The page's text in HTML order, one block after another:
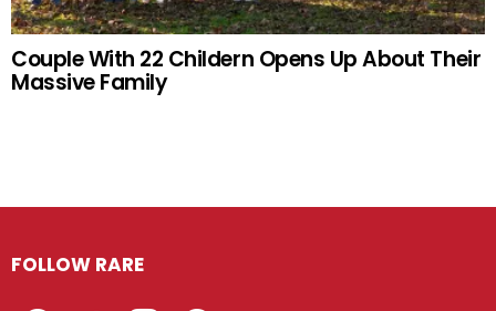
Couple With 22 Childern Opens Up About Their
Massive Family
FOLLOW RARE